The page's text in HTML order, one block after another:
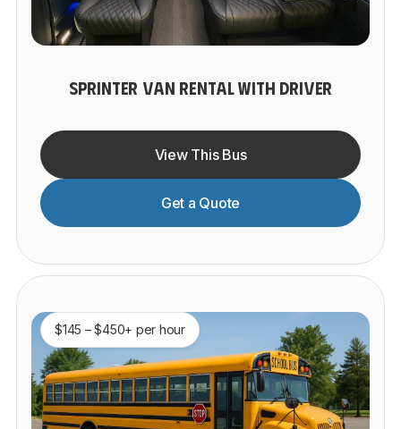
SPRINTER VAN RENTAL WITH DRIVER
View This Bus
Get a Quote
$145 – $450+ per hour